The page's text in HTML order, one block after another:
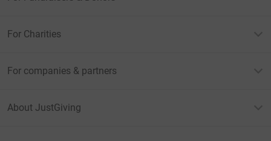
For Charities
For companies & partners
About JustGiving